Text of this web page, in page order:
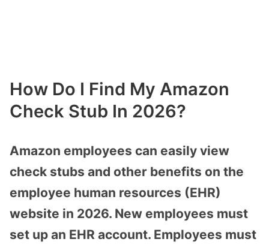
How Do I Find My Amazon
Check Stub In 2026?
Amazon employees can easily view
check stubs and other benefits on the
employee human resources (EHR)
website in 2026. New employees must
set up an EHR account. Employees must